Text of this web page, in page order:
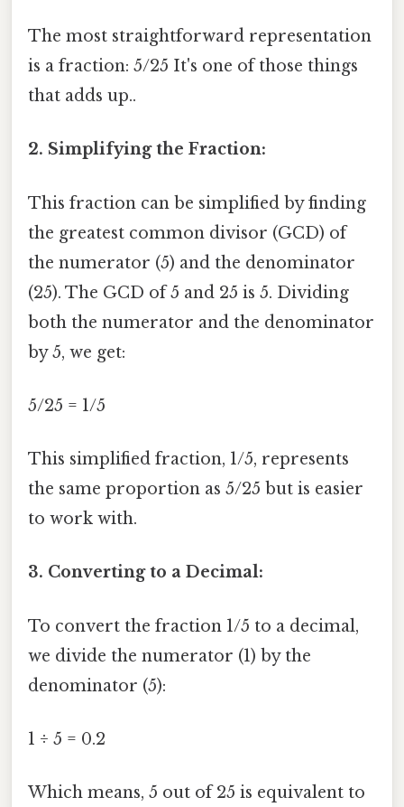
The most straightforward representation
is a fraction: 5/25 It's one of those things
that adds up..
2. Simplifying the Fraction:
This fraction can be simplified by finding
the greatest common divisor (GCD) of
the numerator (5) and the denominator
(25). The GCD of 5 and 25 is 5. Dividing
both the numerator and the denominator
by 5, we get:
5/25 = 1/5
This simplified fraction, 1/5, represents
the same proportion as 5/25 but is easier
to work with.
3. Converting to a Decimal:
To convert the fraction 1/5 to a decimal,
we divide the numerator (1) by the
denominator (5):
1 ÷ 5 = 0.2
Which means, 5 out of 25 is equivalent to